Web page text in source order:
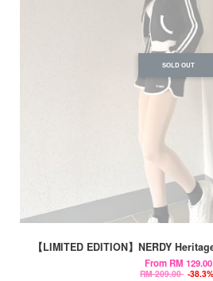
SOLD OUT
【LIMITED EDITION】NERDY
From RM 129.00
RM 209.00 -38.3%